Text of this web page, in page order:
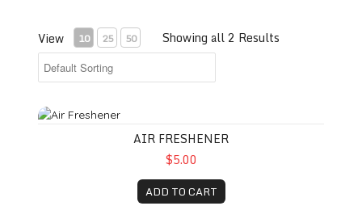
View 10 25 50 Showing all 2 Results
Air Freshener
AIR FRESHENER
$5.00
ADD TO CART